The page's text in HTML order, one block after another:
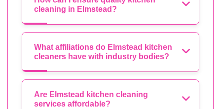
cleaning in Elmstead?
What affiliations do Elmstead kitchen
cleaners have with industry bodies?
Are Elmstead kitchen cleaning
services affordable?